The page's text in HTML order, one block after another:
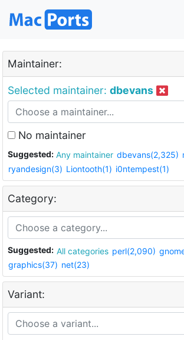
Maintainer:
Selected maintainer: dbevans
No maintainer
Suggested: Any maintainer dbevans(2,325)
ryandesign(3) Liontooth(1) i0ntempest(1)
Category:
Suggested: All categories perl(2,090)
graphics(37) net(23)
Variant: